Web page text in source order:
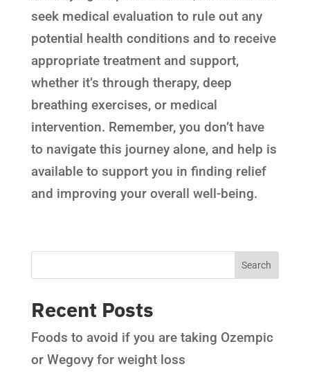
seek medical evaluation to rule out any
potential health conditions and to receive
appropriate treatment and support,
whether it’s through therapy, deep
breathing exercises, or medical
intervention. Remember, you don’t have
to navigate this journey alone, and help is
available to support you in finding relief
and improving your overall well-being.
Recent Posts
Foods to avoid if you are taking Ozempic
or Wegovy for weight loss